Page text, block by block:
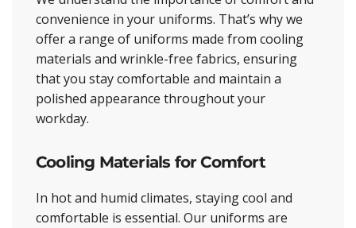
convenience in your uniforms. That’s why we
offer a range of uniforms made from cooling
materials and wrinkle-free fabrics, ensuring
that you stay comfortable and maintain a
polished appearance throughout your
workday.
Cooling Materials for Comfort
In hot and humid climates, staying cool and
comfortable is essential. Our uniforms are